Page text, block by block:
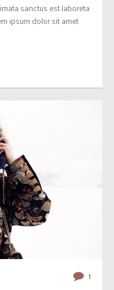
sanctus est laboreta
ipsum dolor sit amet
1